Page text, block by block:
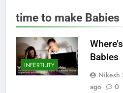
time to make Babies
INFERTILITY
Babies
Nikesh
ago
0